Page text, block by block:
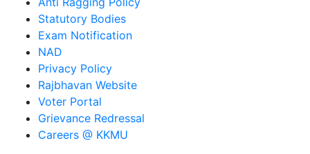
Statutory Bodies
Exam Notification
NAD
Privacy Policy
Rajbhavan Website
Voter Portal
Grievance Redressal
Careers @ KKMU